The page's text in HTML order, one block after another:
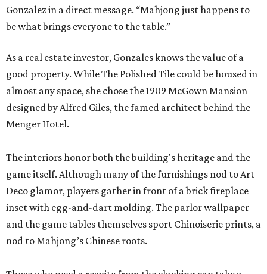
Gonzalez in a direct message. “Mahjong just happens to
be what brings everyone to the table.”
As a real estate investor, Gonzales knows the value of a
good property. While The Polished Tile could be housed in
almost any space, she chose the 1909 McGown Mansion
designed by Alfred Giles, the famed architect behind the
Menger Hotel.
The interiors honor both the building's heritage and the
game itself. Although many of the furnishings nod to Art
Deco glamor, players gather in front of a brick fireplace
inset with egg-and-dart molding. The parlor wallpaper
and the game tables themselves sport Chinoiserie prints, a
nod to Mahjong’s Chinese roots.